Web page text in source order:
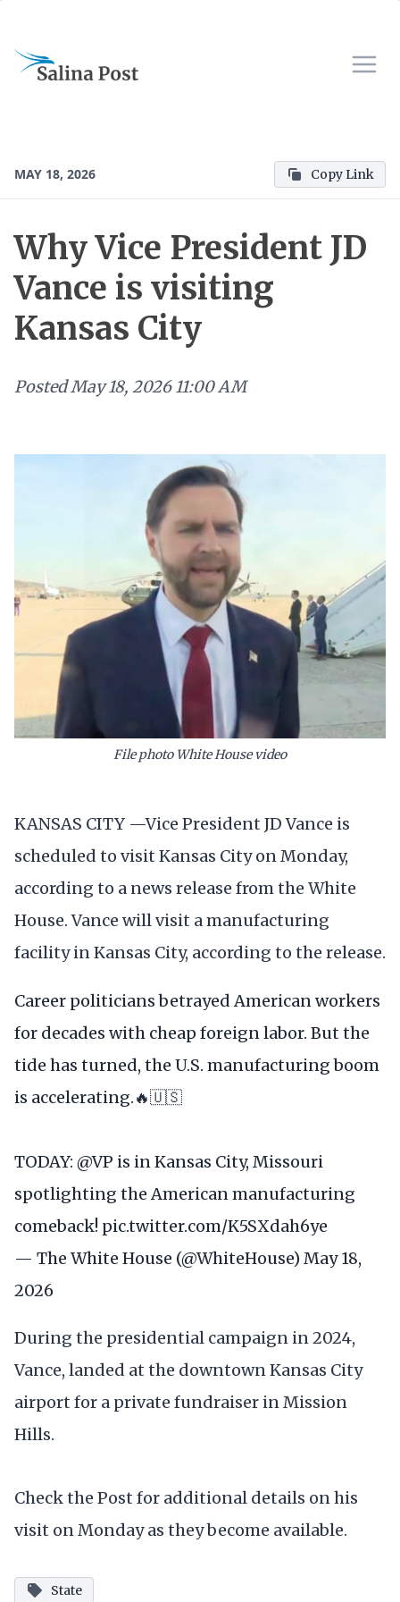
MAY 18, 2026 Copy Link
Why Vice President JD
Vance is visiting
Kansas City
PostedMay 18, 2026 11:00 AM
File photo White House video
KANSAS CITY —Vice President JD Vance is
scheduled to visit Kansas City on Monday,
according to a news release from the White
House. Vance will visit a manufacturing
facility in Kansas City, according to the release.
Career politicians betrayed American workers
for decades with cheap foreign labor. But the
tide has turned, the U.S. manufacturing boom
is accelerating.🔥🇺🇸
TODAY: @VP is in Kansas City, Missouri
spotlighting the American manufacturing
comeback! pic.twitter.com/K5SXdah6ye
— The White House (@WhiteHouse) May 18,
2026
During the presidential campaign in 2024,
Vance, landed at the downtown Kansas City
airport for a private fundraiser in Mission
Hills.
Check the Post for additional details on his
visit on Monday as they become available.
State